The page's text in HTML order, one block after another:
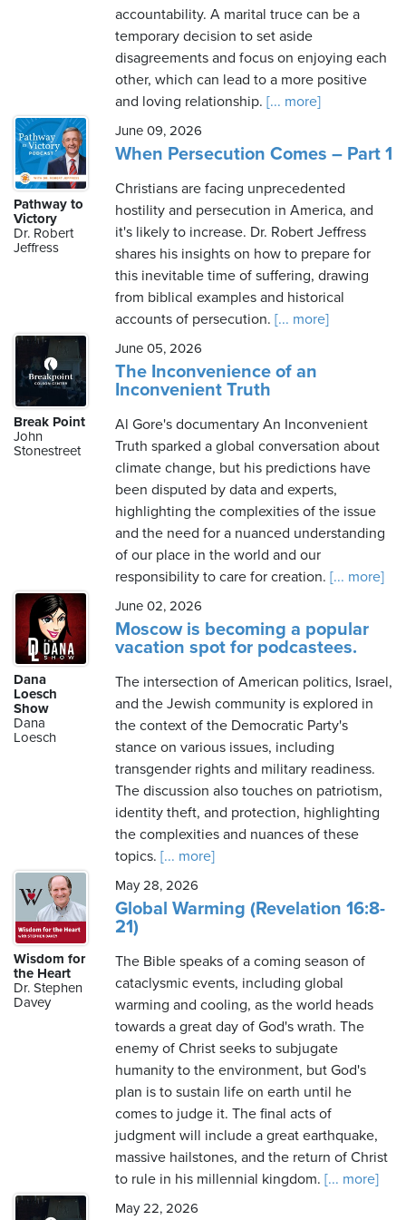
accountability. A marital truce can be a
temporary decision to set aside
disagreements and focus on enjoying each
other, which can lead to a more positive
and loving relationship. [... more]
Pathway to
Victory
Dr. Robert
Jeffress
June 09, 2026
When Persecution Comes – Part 1
Christians are facing unprecedented
hostility and persecution in America, and
it's likely to increase. Dr. Robert Jeffress
shares his insights on how to prepare for
this inevitable time of suffering, drawing
from biblical examples and historical
accounts of persecution. [... more]
Break Point
John
Stonestreet
June 05, 2026
The Inconvenience of an
Inconvenient Truth
Al Gore's documentary An Inconvenient
Truth sparked a global conversation about
climate change, but his predictions have
been disputed by data and experts,
highlighting the complexities of the issue
and the need for a nuanced understanding
of our place in the world and our
responsibility to care for creation. [... more]
Dana
Loesch
Show
Dana
Loesch
June 02, 2026
Moscow is becoming a popular
vacation spot for podcastees.
The intersection of American politics, Israel,
and the Jewish community is explored in
the context of the Democratic Party's
stance on various issues, including
transgender rights and military readiness.
The discussion also touches on patriotism,
identity theft, and protection, highlighting
the complexities and nuances of these
topics. [... more]
Wisdom for
the Heart
Dr. Stephen
Davey
May 28, 2026
Global Warming (Revelation 16:8-
21)
The Bible speaks of a coming season of
cataclysmic events, including global
warming and cooling, as the world heads
towards a great day of God's wrath. The
enemy of Christ seeks to subjugate
humanity to the environment, but God's
plan is to sustain life on earth until he
comes to judge it. The final acts of
judgment will include a great earthquake,
massive hailstones, and the return of Christ
to rule in his millennial kingdom. [... more]
May 22, 2026